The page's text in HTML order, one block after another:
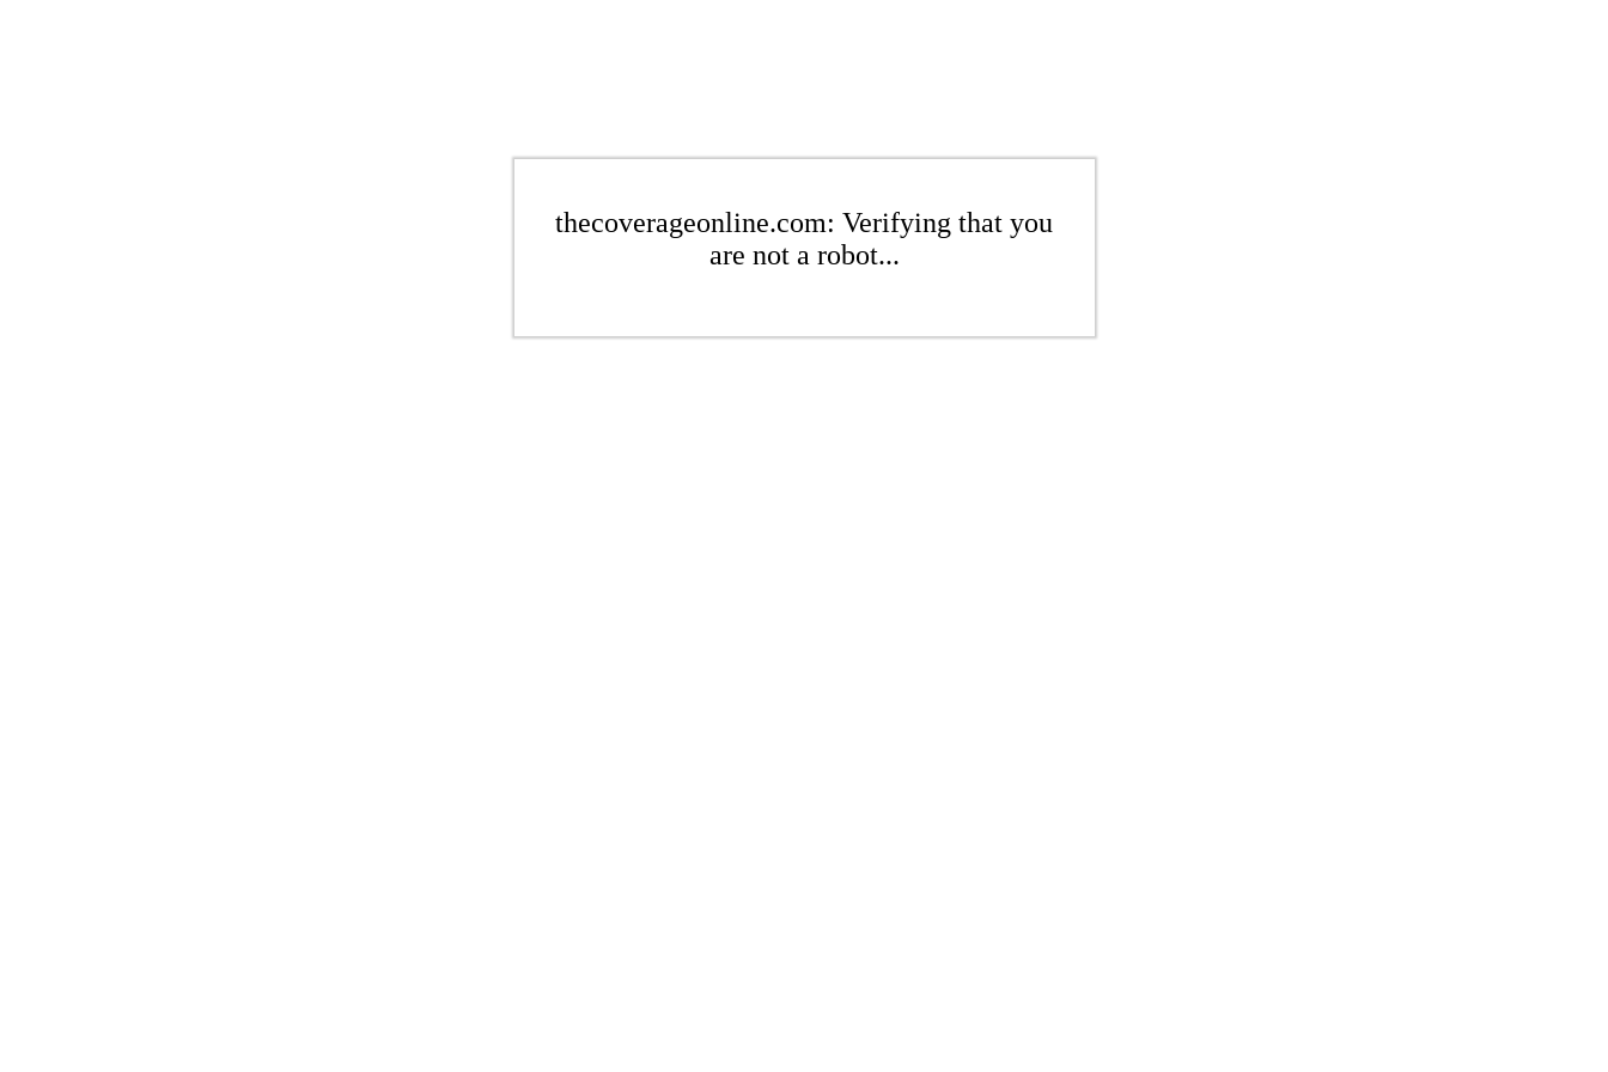
thecoverageonline.com: Verifying that you
are not a robot...